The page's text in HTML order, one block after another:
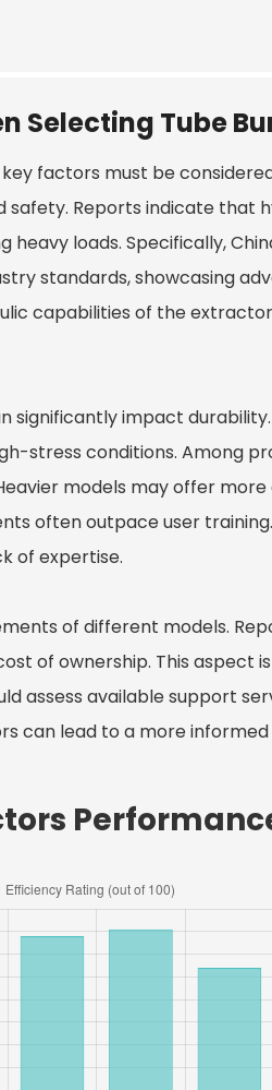
Selecting Tube
factors must be
Reports indicate that
heavy loads. Specifically,
standards, showcasing
capabilities of the
significantly impact
stress conditions. Among
models may offer
often outpace user
of expertise.
of different models.
of ownership. This aspect
assess available support
can lead to a more informed